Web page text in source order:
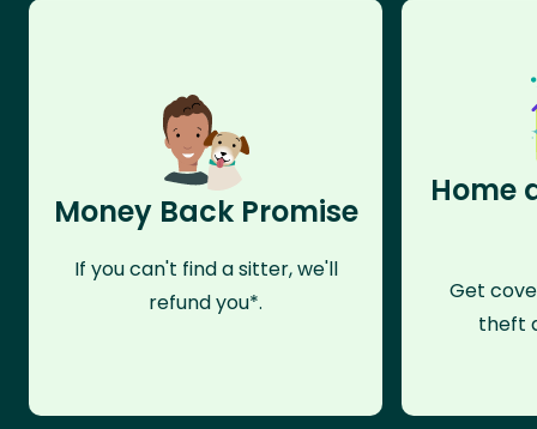
Money Back Promise
If you can't find a sitter, we'll
refund you*.
Home
Get
theft